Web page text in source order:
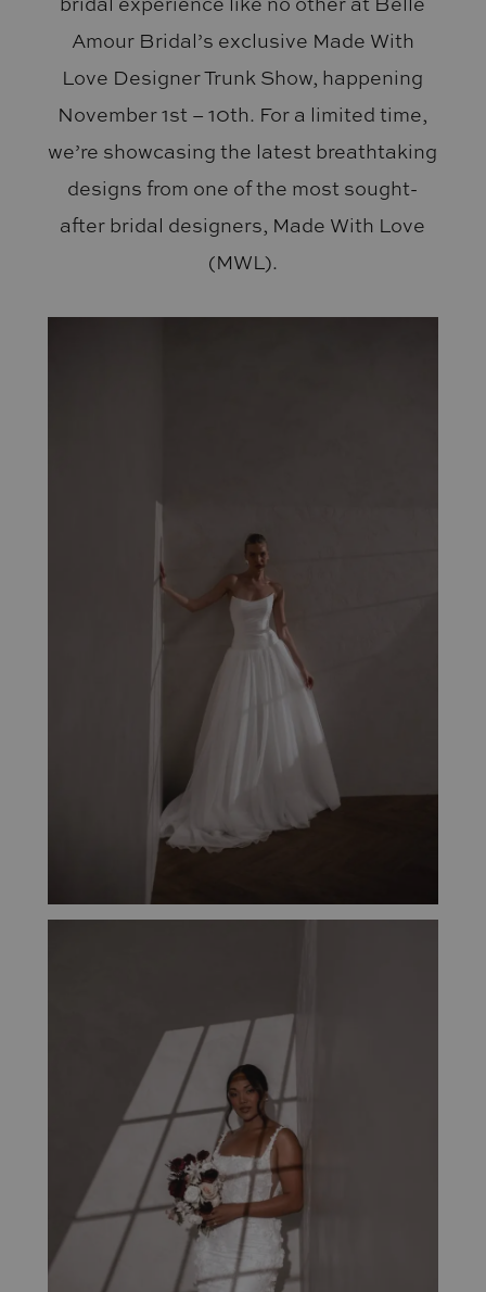
Amour Bridal’s exclusive Made With
Love Designer Trunk Show, happening
November 1st – 10th. For a limited time,
we’re showcasing the latest breathtaking
designs from one of the most sought-
after bridal designers, Made With Love
(MWL).